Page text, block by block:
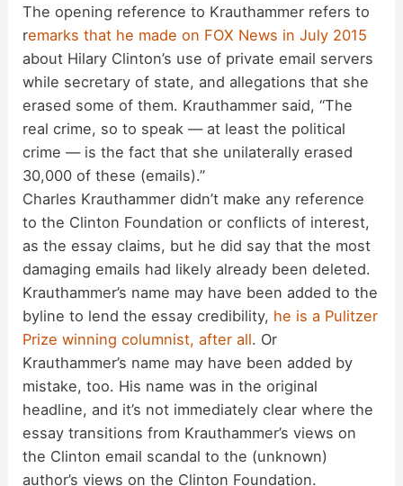
d
e
o
The opening reference to Krauthammer refers to
remarks that he made on FOX News in July 2015
about Hilary Clinton’s use of private email servers
while secretary of state, and allegations that she
erased some of them. Krauthammer said, “The
real crime, so to speak — at least the political
crime — is the fact that she unilaterally erased
30,000 of these (emails).”
Charles Krauthammer didn’t make any reference
to the Clinton Foundation or conflicts of interest,
as the essay claims, but he did say that the most
damaging emails had likely already been deleted.
Krauthammer’s name may have been added to the
byline to lend the essay credibility, he is a Pulitzer
Prize winning columnist, after all. Or
Krauthammer’s name may have been added by
mistake, too. His name was in the original
headline, and it’s not immediately clear where the
essay transitions from Krauthammer’s views on
the Clinton email scandal to the (unknown)
author’s views on the Clinton Foundation.